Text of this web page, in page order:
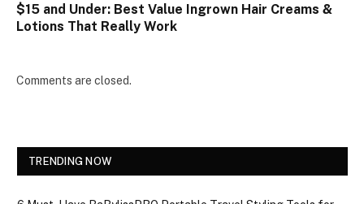
$15 and Under: Best Value Ingrown Hair Creams &
Lotions That Really Work
Comments are closed.
TRENDING NOW